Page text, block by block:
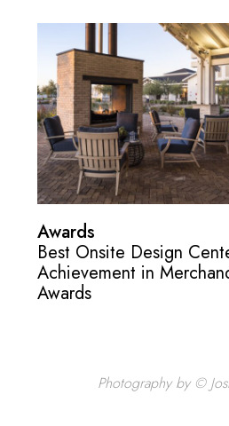
Awards
Best Onsite Design
Achievement in
Awards
Photography by ©